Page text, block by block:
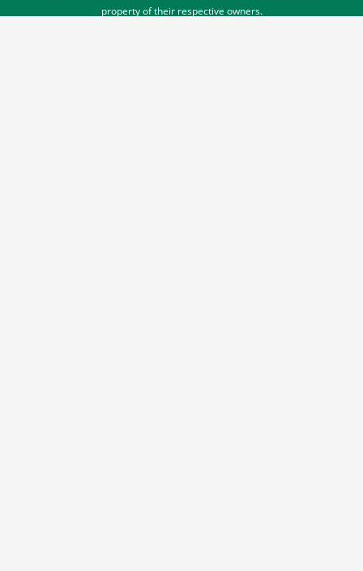
property of their respective owners.